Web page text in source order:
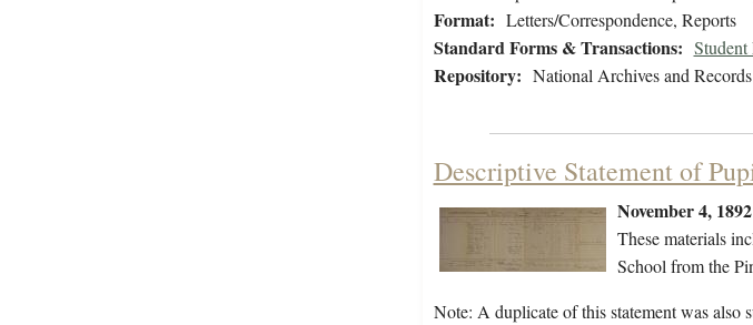
Format: Letters/Correspondence, Reports
Standard Forms & Transactions:
Repository: National Archives and
Descriptive Statement of
November 4, 1892
These materials
School from the
Note: A duplicate of this statement was also